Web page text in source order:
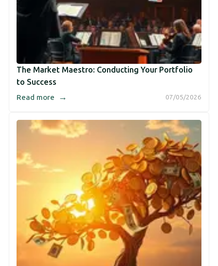
The Market Maestro: Conducting Your Portfolio
to Success
07/05/2026
Read more →